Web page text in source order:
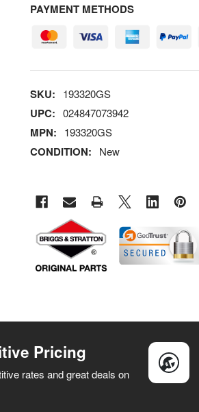
PAYMENT METHODS
SKU: 193320GS
UPC: 024847073942
MPN: 193320GS
CONDITION: New
Pricing
rates and great deals on